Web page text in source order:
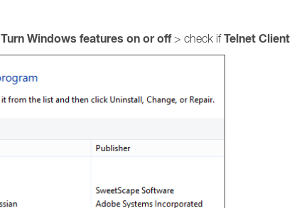
Turn Windows features on or off> check ifTelnet Client